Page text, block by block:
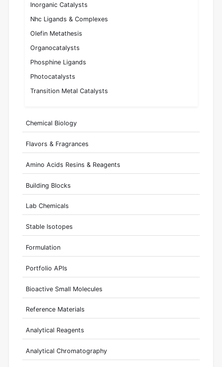
Inorganic Catalysts
Nhc Ligands & Complexes
Olefin Metathesis
Organocatalysts
Phosphine Ligands
Photocatalysts
Transition Metal Catalysts
Chemical Biology
Flavors & Fragrances
Amino Acids Resins & Reagents
Building Blocks
Lab Chemicals
Stable Isotopes
Formulation
Portfolio APIs
Bioactive Small Molecules
Reference Materials
Analytical Reagents
Analytical Chromatography